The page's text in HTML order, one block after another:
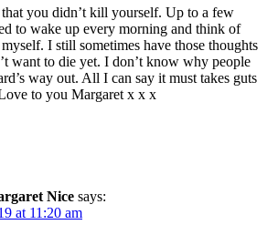
you didn’t kill yourself. Up to a few
to wake up every morning and think of
I still sometimes have those thoughts
want to die yet. I don’t know why people
way out. All I can say it must takes guts
to you Margaret x x x
Nice says:
at 11:20 am